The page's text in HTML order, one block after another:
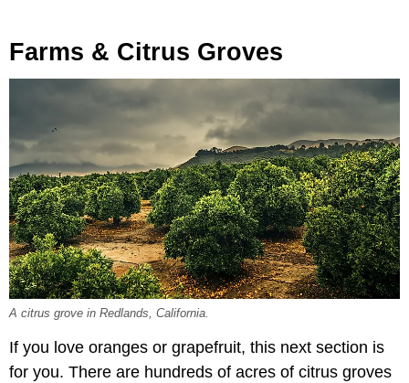
Farms & Citrus Groves
A citrus grove in Redlands, California.
If you love oranges or grapefruit, this next section is
for you. There are hundreds of acres of citrus groves